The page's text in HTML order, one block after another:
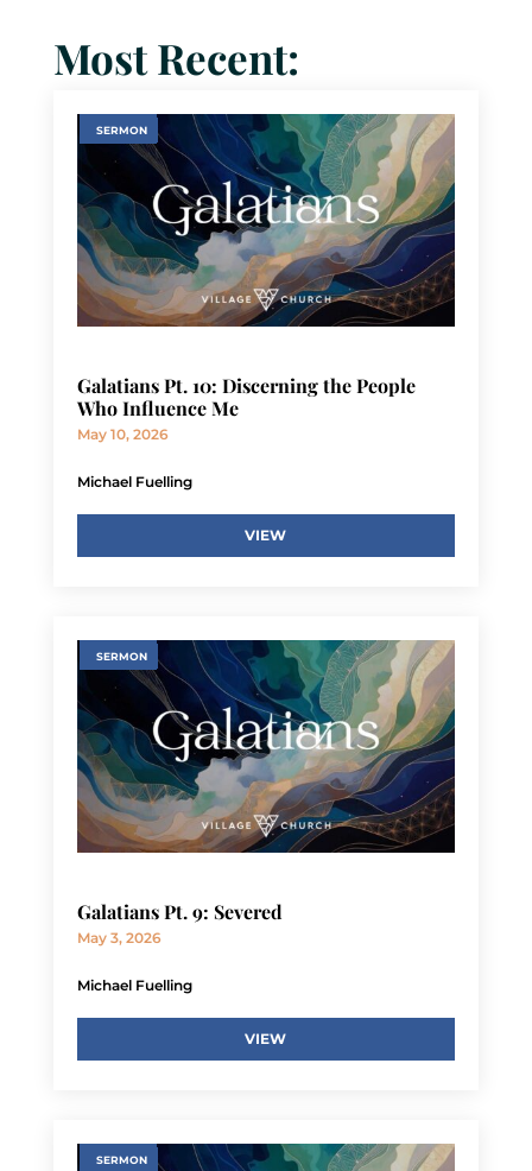
Most Recent:
SERMON
Galatians Pt. 10: Discerning the People
Who Influence Me
May 10, 2026
Michael Fuelling
VIEW
SERMON
Galatians Pt. 9: Severed
May 3, 2026
Michael Fuelling
VIEW
SERMON